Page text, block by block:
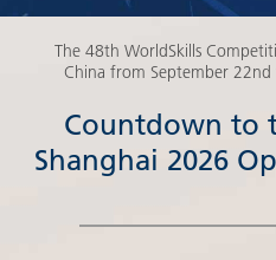
The 48th WorldSkills
China from September
Countdown to
Shanghai 2026